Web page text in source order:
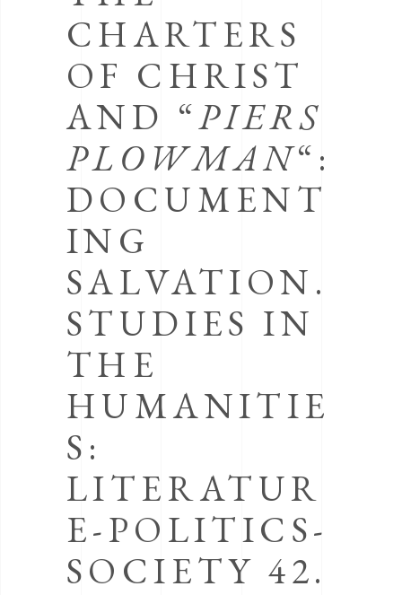
CHARTERS
OF CHRIST
AND “PIERS
PLOWMAN“:
DOCUMENT
ING
SALVATION.
STUDIES IN
THE
HUMANITIE
S:
LITERATUR
E-POLITICS-
SOCIETY 42.